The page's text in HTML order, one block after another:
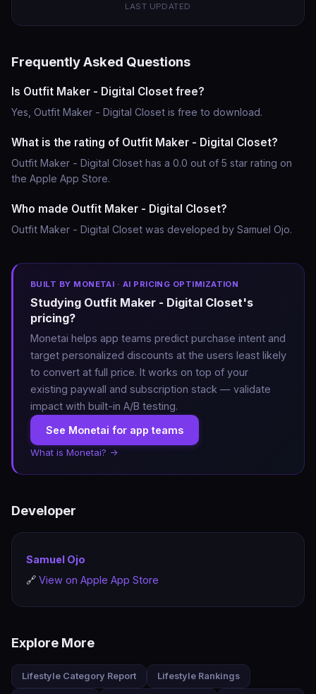
LAST UPDATED
Frequently Asked Questions
Is Outfit Maker - Digital Closet free?
Yes, Outfit Maker - Digital Closet is free to download.
What is the rating of Outfit Maker - Digital Closet?
Outfit Maker - Digital Closet has a 0.0 out of 5 star rating on
the Apple App Store.
Who made Outfit Maker - Digital Closet?
Outfit Maker - Digital Closet was developed by Samuel Ojo.
BUILT BY MONETAI · AI PRICING OPTIMIZATION
Studying Outfit Maker - Digital Closet's
pricing?
Monetai helps app teams predict purchase intent and
target personalized discounts at the users least likely
to convert at full price. It works on top of your
existing paywall and subscription stack — validate
impact with built-in A/B testing.
See Monetai for app teams
What is Monetai? →
Developer
Samuel Ojo
🔗 View on Apple App Store
Explore More
Lifestyle Category Report Lifestyle Rankings